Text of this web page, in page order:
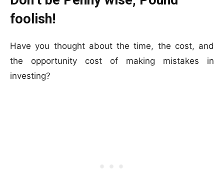
foolish!
Have you thought about the time, the cost, and
the opportunity cost of making mistakes in
investing?